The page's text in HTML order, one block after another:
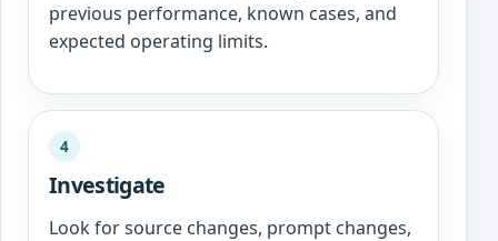
previous performance, known cases, and
expected operating limits.
4
Investigate
Look for source changes, prompt changes,